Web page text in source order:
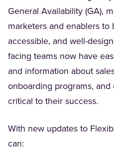
General Availability (GA),
marketers and enablers to
accessible, and well-
facing teams now have
and information about
onboarding programs,
critical to their success.
With new updates to
can: